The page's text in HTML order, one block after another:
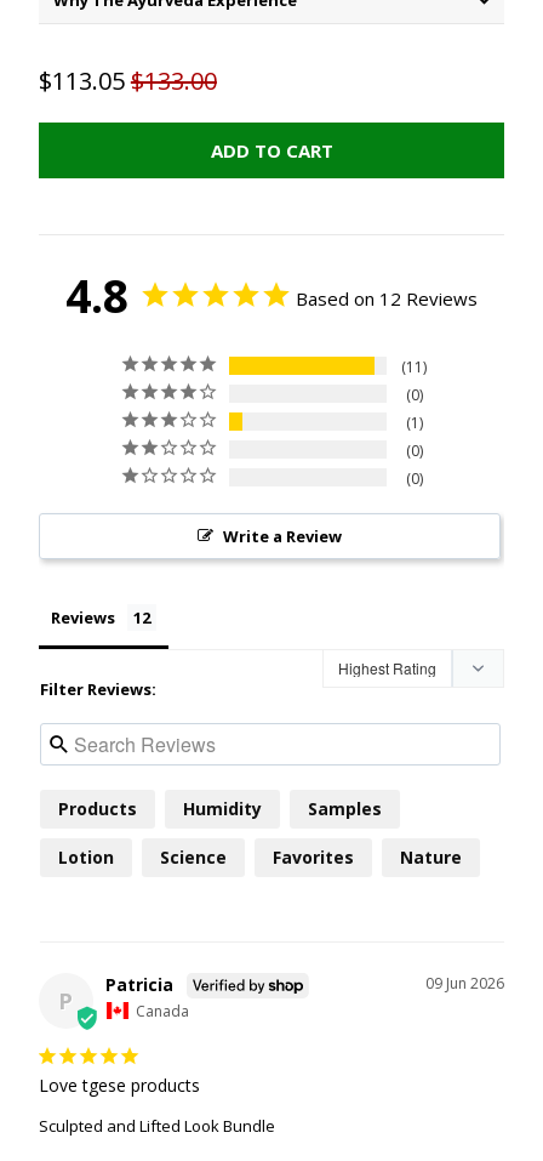
$113.05$133.00
ADD TO CART
4.8 Based on 12 Reviews
11
0
1
0
0
Write a Review
Reviews
Filter Reviews:
Products Humidity Samples
Lotion Science Favorites Nature
P
09 Jun 2026
Patricia
Canada
Love tgese products
Sculpted and Lifted Look Bundle